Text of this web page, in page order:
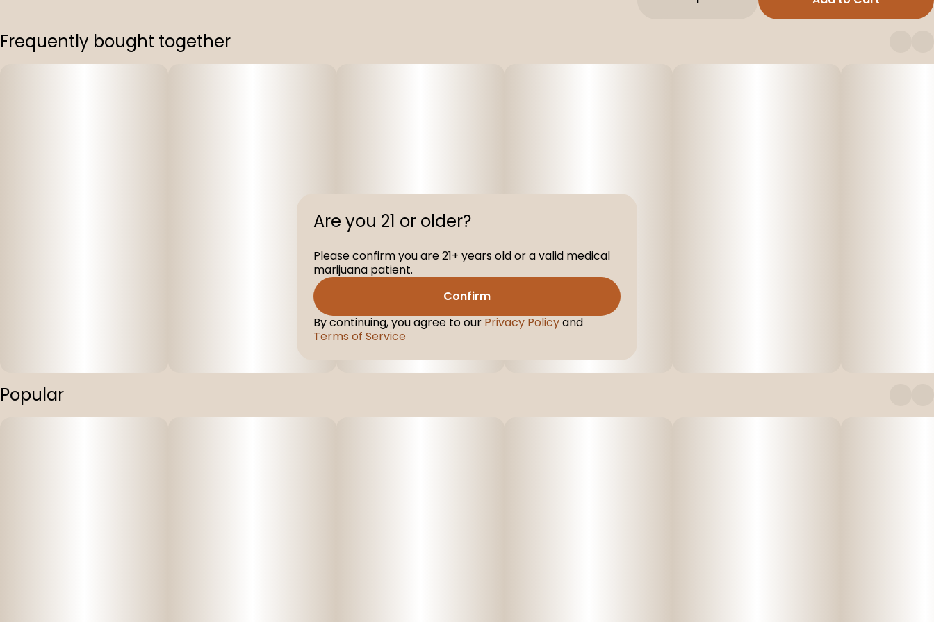
Frequently bought together
Popular
Are you 21 or older?
Please confirm you are 21+ years old or a valid medical
marijuana patient.
Confirm
By continuing, you agree to our Privacy Policyand
Terms of Service